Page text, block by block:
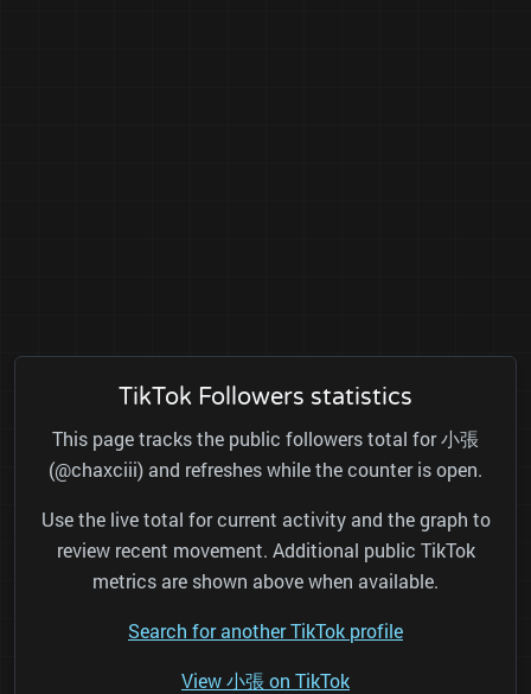
TikTok Followers statistics
This page tracks the public followers total for 小張
(@chaxciii) and refreshes while the counter is open.
Use the live total for current activity and the graph to
review recent movement. Additional public TikTok
metrics are shown above when available.
Search for another TikTok profile
View 小張 on TikTok